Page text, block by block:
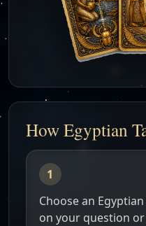
How Egyptian
Choose an
on your question